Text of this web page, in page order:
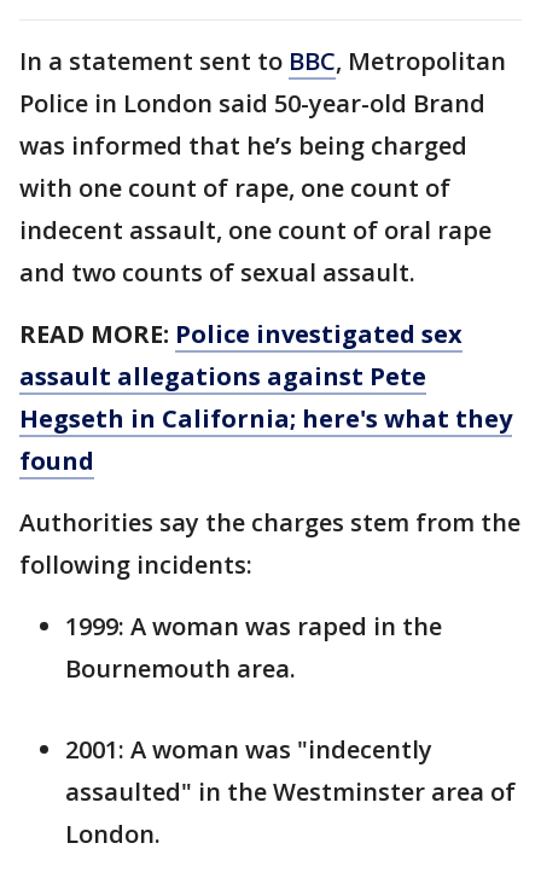
In a statement sent to BBC, Metropolitan
Police in London said 50-year-old Brand
was informed that he’s being charged
with one count of rape, one count of
indecent assault, one count of oral rape
and two counts of sexual assault.
READ MORE: Police investigated sex
assault allegations against Pete
Hegseth in California; here's what they
found
Authorities say the charges stem from the
following incidents:
1999: A woman was raped in the
Bournemouth area.
2001: A woman was "indecently
assaulted" in the Westminster area of
London.